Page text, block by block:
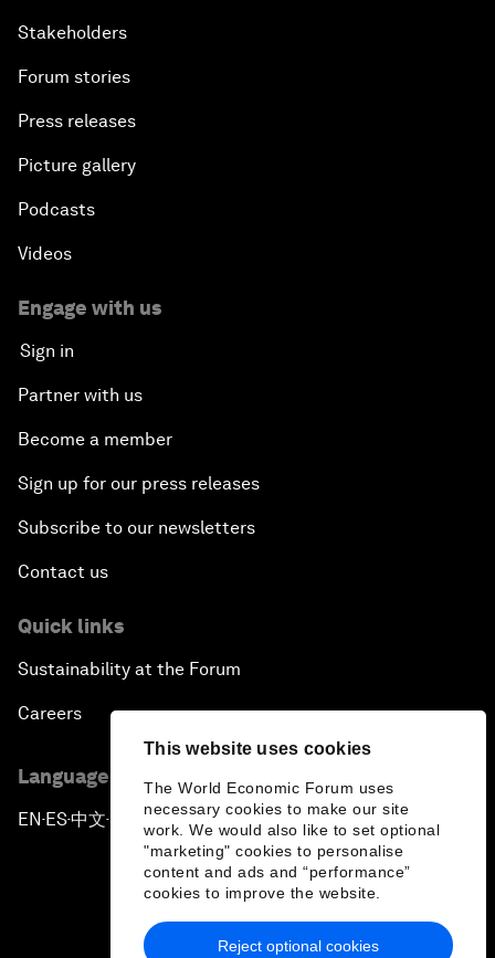
This website uses cookies
The World Economic Forum uses
necessary cookies to make our site
work. We would also like to set optional
"marketing" cookies to personalise
content and ads and “performance”
cookies to improve the website.
Reject optional cookies
Stakeholders
Forum stories
Press releases
Picture gallery
Podcasts
Videos
Engage with us
Sign in
Partner with us
Become a member
Sign up for our press releases
Subscribe to our newsletters
Contact us
Quick links
Sustainability at the Forum
Careers
Language editions
EN ▪ES▪中文▪ 日本語